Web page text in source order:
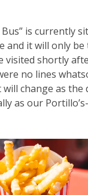
Bus” is currently
and it will only
visited shortly
no lines
change as the
as our